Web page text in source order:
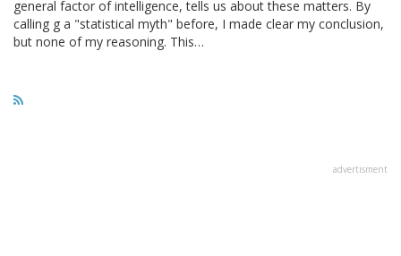
general factor of intelligence, tells us about these matters. By
calling g a "statistical myth" before, I made clear my conclusion,
but none of my reasoning. This…
advertisment